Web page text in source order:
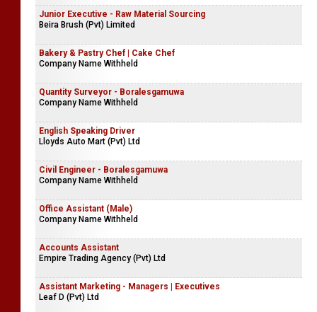
Junior Executive - Raw Material Sourcing
Beira Brush (Pvt) Limited
Bakery & Pastry Chef | Cake Chef
Company Name Withheld
Quantity Surveyor - Boralesgamuwa
Company Name Withheld
English Speaking Driver
Lloyds Auto Mart (Pvt) Ltd
Civil Engineer - Boralesgamuwa
Company Name Withheld
Office Assistant (Male)
Company Name Withheld
Accounts Assistant
Empire Trading Agency (Pvt) Ltd
Assistant Marketing - Managers | Executives
Leaf D (Pvt) Ltd